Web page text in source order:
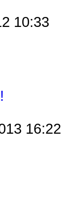
10:33
16:22